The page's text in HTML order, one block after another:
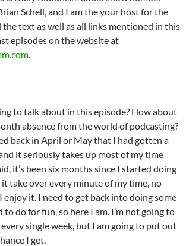
Schell, and I am the your host for the
the text as well as all links mentioned in this
episodes on the website at
.
to talk about in this episode? How about
absence from the world of podcasting?
back in April or May that I had gotten a
it seriously takes up most of my time
it’s been six months since I started doing
it take over every minute of my time, no
enjoy it. I need to get back into doing some
do for fun, so here I am. I’m not going to
single week, but I am going to put out
I get.